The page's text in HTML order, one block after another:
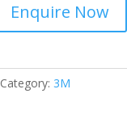
Enquire Now
Category: 3M